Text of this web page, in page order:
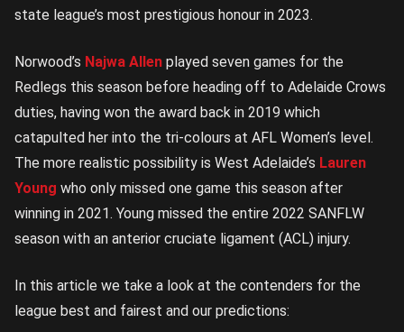
state league’s most prestigious honour in 2023.
Norwood’s Najwa Allen played seven games for the
Redlegs this season before heading off to Adelaide Crows
duties, having won the award back in 2019 which
catapulted her into the tri-colours at AFL Women’s level.
The more realistic possibility is West Adelaide’s Lauren
Young who only missed one game this season after
winning in 2021. Young missed the entire 2022 SANFLW
season with an anterior cruciate ligament (ACL) injury.
In this article we take a look at the contenders for the
league best and fairest and our predictions: